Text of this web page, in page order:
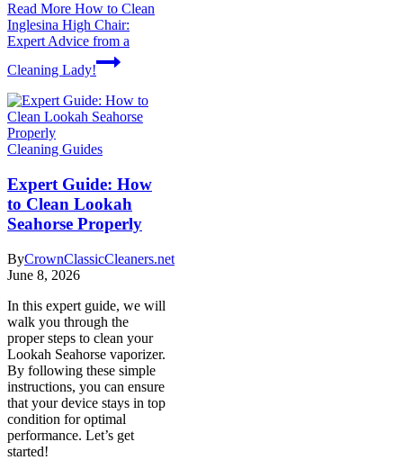
Read More How to Clean
Inglesina High Chair:
Expert Advice from a
Cleaning Lady!
Cleaning Guides
Expert Guide: How
to Clean Lookah
Seahorse Properly
ByCrownClassicCleaners.net
June 8, 2026
In this expert guide, we will
walk you through the
proper steps to clean your
Lookah Seahorse vaporizer.
By following these simple
instructions, you can ensure
that your device stays in top
condition for optimal
performance. Let’s get
started!